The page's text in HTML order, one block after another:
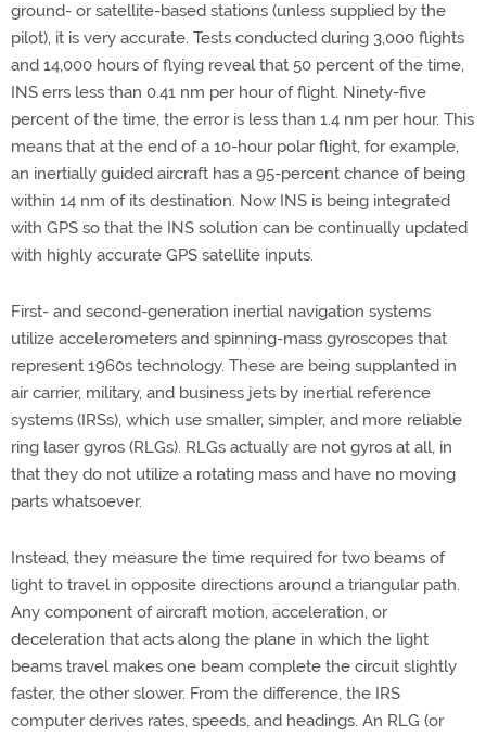
ground- or satellite-based stations (unless supplied by the
pilot), it is very accurate. Tests conducted during 3,000 flights
and 14,000 hours of flying reveal that 50 percent of the time,
INS errs less than 0.41 nm per hour of flight. Ninety-five
percent of the time, the error is less than 1.4 nm per hour. This
means that at the end of a 10-hour polar flight, for example,
an inertially guided aircraft has a 95-percent chance of being
within 14 nm of its destination. Now INS is being integrated
with GPS so that the INS solution can be continually updated
with highly accurate GPS satellite inputs.
First- and second-generation inertial navigation systems
utilize accelerometers and spinning-mass gyroscopes that
represent 1960s technology. These are being supplanted in
air carrier, military, and business jets by inertial reference
systems (IRSs), which use smaller, simpler, and more reliable
ring laser gyros (RLGs). RLGs actually are not gyros at all, in
that they do not utilize a rotating mass and have no moving
parts whatsoever.
Instead, they measure the time required for two beams of
light to travel in opposite directions around a triangular path.
Any component of aircraft motion, acceleration, or
deceleration that acts along the plane in which the light
beams travel makes one beam complete the circuit slightly
faster, the other slower. From the difference, the IRS
computer derives rates, speeds, and headings. An RLG (or